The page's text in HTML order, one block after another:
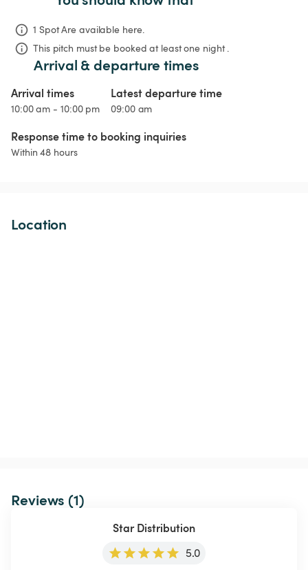
1 Spot Are available here.
This pitch must be booked at least one night .
Arrival & departure times
Arrival times
10:00 am - 10:00 pm
Latest departure time
09:00 am
Response time to booking inquiries
Within 48 hours
Location
Reviews (1)
Star Distribution
5.0